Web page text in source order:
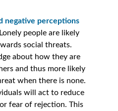
negative perceptions
Lonely people are likely
social threats.
about how they are
and thus more likely
when there is none.
will act to reduce
fear of rejection. This